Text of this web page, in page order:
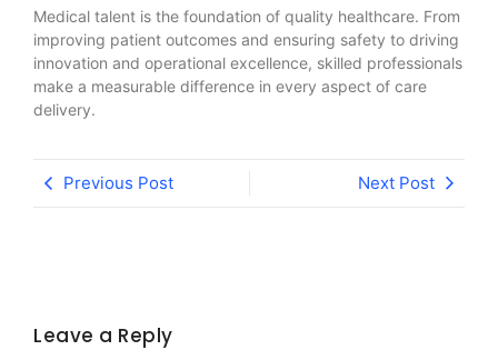
Medical talent is the foundation of quality healthcare. From
improving patient outcomes and ensuring safety to driving
innovation and operational excellence, skilled professionals
make a measurable difference in every aspect of care
delivery.
Previous Post Next Post
Leave a Reply